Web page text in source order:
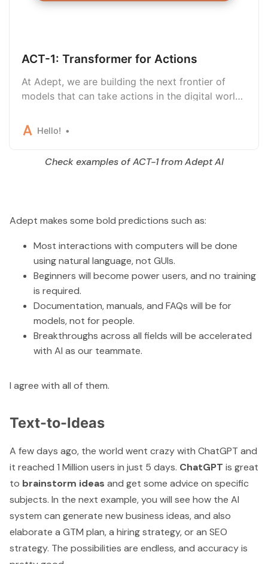
ACT-1: Transformer for Actions
At Adept, we are building the next frontier of
models that can take actions in the digital world
large model, Action Transformer (ACT-1).
Hello!
Check examples of ACT-1 from Adept AI
Adept makes some bold predictions such as:
Most interactions with computers will be done
using natural language, not GUIs.
Beginners will become power users, and no training
is required.
Documentation, manuals, and FAQs will be for
models, not for people.
Breakthroughs across all fields will be accelerated
with AI as our teammate.
I agree with all of them.
Text-to-Ideas
A few days ago, the world went crazy with ChatGPT and
it reached 1 Million users in just 5 days. ChatGPT is great
to brainstorm ideas and get some advice on specific
subjects. In the next example, you will see how the AI
system can generate new business ideas, and also
elaborate a GTM plan, a hiring strategy, or an SEO
strategy. The possibilities are endless, and accuracy is